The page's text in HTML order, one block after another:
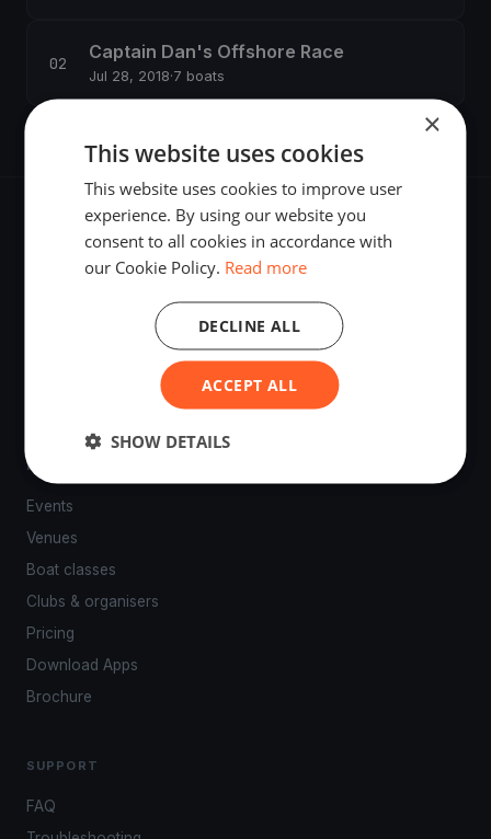
Captain Dan's Offshore Race
Jul 28, 2018·7 boats
The world's most advanced sailing race tracking. GPS
tracking, live broadcasting, and performance analytics —
powered by your smartphone.
PLATFORM
Events
Venues
Boat classes
Clubs & organisers
Pricing
Download Apps
Brochure
SUPPORT
FAQ
×
This website uses cookies
This website uses cookies to improve user
experience. By using our website you
consent to all cookies in accordance with
our Cookie Policy. Read more
ACCEPT ALL
DECLINE ALL
SHOW DETAILS